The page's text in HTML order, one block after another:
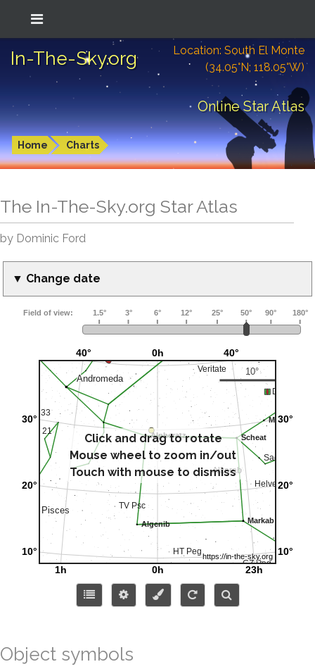
In-The-Sky.org
Location: South El Monte
(34.05°N; 118.05°W)
Online Star Atlas
Home Charts
The In-The-Sky.org Star Atlas
by Dominic Ford
▼ Change date
Click and drag to rotate
Mouse wheel to zoom in/out
Touch with mouse to dismiss
Object symbols